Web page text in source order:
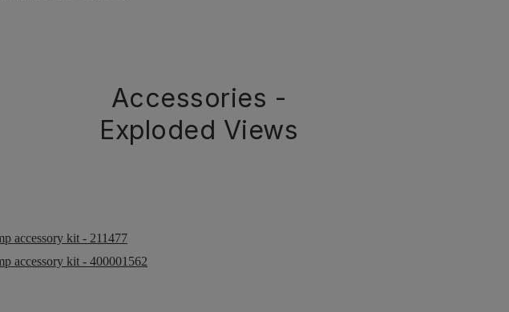
Accessories -
Exploded Views
accessory kit - 211477
accessory kit - 400001562